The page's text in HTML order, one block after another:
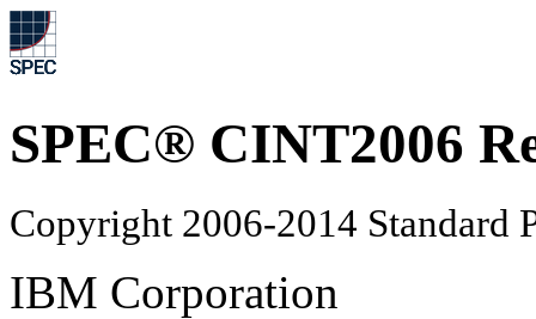
SPEC® CINT2006
Copyright 2006-2014 Standard
IBM Corporation